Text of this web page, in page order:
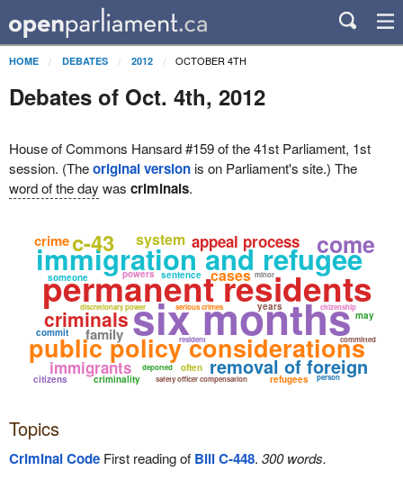
HOME DEBATES 2012 OCTOBER 4TH
Debates of Oct. 4th, 2012
House of Commons Hansard #159 of the 41st Parliament, 1st
session. (Theoriginal versionis on Parliament's site.) The
word of the day was criminals.
permanent residents
immigration and refugee
six months
public policy considerations
criminals
c-43 appeal process
immigrants removal of foreign
serious crimes
safety officer compensation
come
discretionary power
system
cases
family
crime
deported
powers
refugees
citizenship
sentence
years
commit
someone
criminality
citizens person
resident
often
minor
may
committed
Topics
Criminal CodeFirst reading of Bill C-448. 300 words.